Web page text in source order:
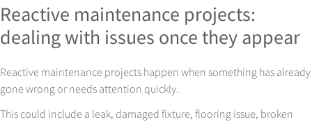
Reactive maintenance projects:
dealing with issues once they appear
Reactive maintenance projects happen when something has already
gone wrong or needs attention quickly.
This could include a leak, damaged fixture, flooring issue, broken